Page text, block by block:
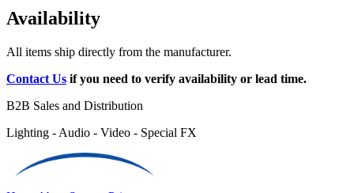
Availability
All items ship directly from the manufacturer.
Contact Us if you need to verify availability or lead time.
B2B Sales and Distribution
Lighting - Audio - Video - Special FX